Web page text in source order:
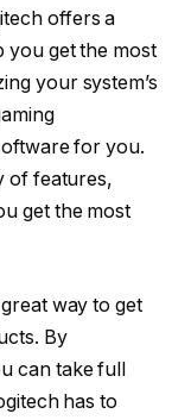
offers a
you get the most
your system’s
for you.
of features,
get the most
way to get
By
can take full
has to